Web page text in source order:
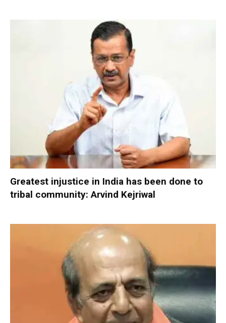
Greatest injustice in India has been done to
tribal community: Arvind Kejriwal